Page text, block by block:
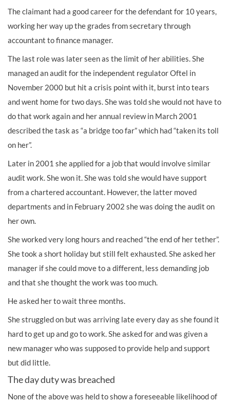
The claimant had a good career for the defendant for 10 years,
working her way up the grades from secretary through
accountant to finance manager.
The last role was later seen as the limit of her abilities. She
managed an audit for the independent regulator Oftel in
November 2000 but hit a crisis point with it, burst into tears
and went home for two days. She was told she would not have to
do that work again and her annual review in March 2001
described the task as “a bridge too far” which had “taken its toll
on her”.
Later in 2001 she applied for a job that would involve similar
audit work. She won it. She was told she would have support
from a chartered accountant. However, the latter moved
departments and in February 2002 she was doing the audit on
her own.
She worked very long hours and reached “the end of her tether”.
She took a short holiday but still felt exhausted. She asked her
manager if she could move to a different, less demanding job
and that she thought the work was too much.
He asked her to wait three months.
She struggled on but was arriving late every day as she found it
hard to get up and go to work. She asked for and was given a
new manager who was supposed to provide help and support
but did little.
The day duty was breached
None of the above was held to show a foreseeable likelihood of